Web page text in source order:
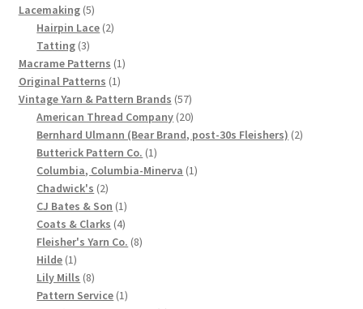
History of Fleisher’s Yarn Company
List of Fleisher Yarn’s Pattern Books
Listing of Fleisher Yarns, 1890s-1970s, Dating Yarn Tips,
Lots of Pictures!
Lily Mills Co. Vintage Yarn Information
Chart of Vintage Lily Mills Yarn Colors by Name and
Number, many pictures!
Lily Mills Company Vintage Advertisements and News
Clippings
Lacemaking 55
products
Hairpin Lace 22
Tatting 33
products
Macrame Patterns 11
Original Patterns 11
product
Vintage Yarn & Pattern Brands 5757
products
American Thread Company 2020
products
Bernhard Ulmann (Bear Brand, post-30s Fleishers) 22
Butterick Pattern Co. 11
product
Columbia, Columbia-Minerva 11
Chadwick's 22
products
CJ Bates & Son 11
product
Coats & Clarks 44
products
Fleisher's Yarn Co. 88
Hilde 11
product
Lily Mills 88
products
Pattern Service 11